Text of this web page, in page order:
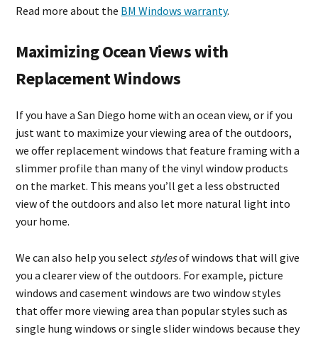
Read more about the BM Windows warranty.
Maximizing Ocean Views with
Replacement Windows
If you have a San Diego home with an ocean view, or if you
just want to maximize your viewing area of the outdoors,
we offer replacement windows that feature framing with a
slimmer profile than many of the vinyl window products
on the market. This means you’ll get a less obstructed
view of the outdoors and also let more natural light into
your home.
We can also help you select stylesof windows that will give
you a clearer view of the outdoors. For example, picture
windows and casement windows are two window styles
that offer more viewing area than popular styles such as
single hung windows or single slider windows because they